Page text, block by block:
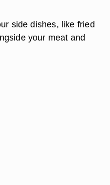
side dishes, like fried
your meat and